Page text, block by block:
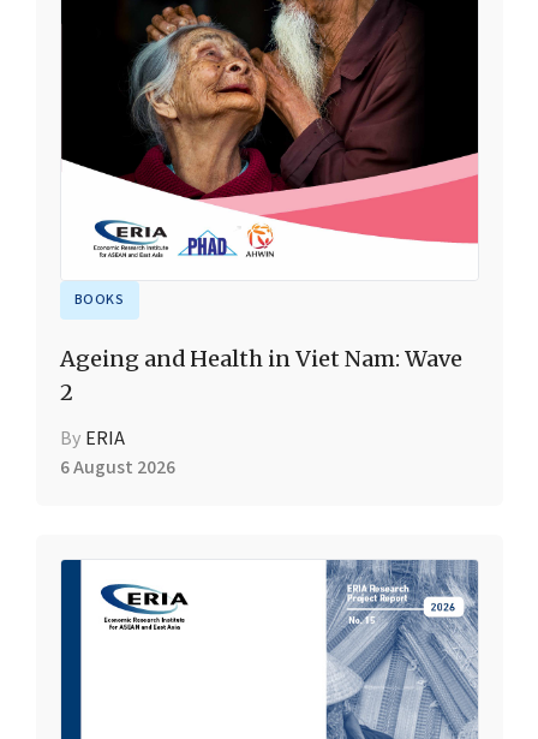
BOOKS
Ageing and Health in Viet Nam: Wave
2
By ERIA
6 August 2026